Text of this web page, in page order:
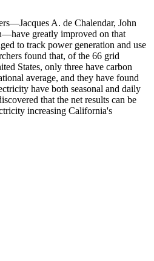
A. de Chalendar, John
greatly improved on that
to track power generation and use
found that, of the 66 grid
States, only three have carbon
average, and they have found
have both seasonal and daily
that the net results can be
increasing California's